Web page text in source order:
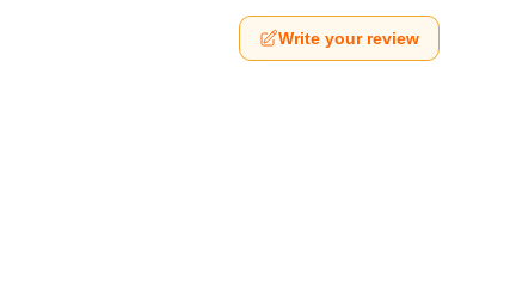
Write your review